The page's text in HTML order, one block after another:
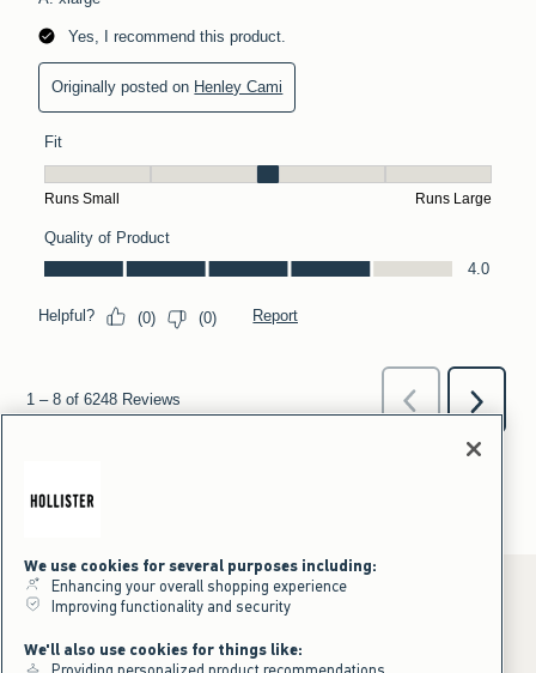
*Offer valid online only July 31, 2026 to August 09, 2026 in US/CA.
Excludes gift cards. Online price reflects discount.
We use cookies for several purposes including:
Enhancing your overall shopping experience
Improving functionality and security
We'll also use cookies for things like: